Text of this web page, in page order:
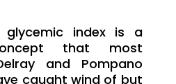
index is a
that most
and Pompano
caught wind of but